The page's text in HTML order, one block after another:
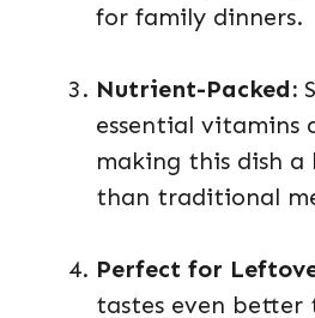
for family dinners.
Nutrient-Packed:
essential vitamins
making this dish
than traditional
Perfect for
tastes even better